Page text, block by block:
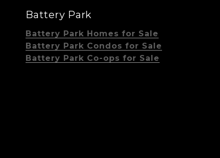
Battery Park
Battery Park Homes for Sale
Battery Park Condos for Sale
Battery Park Co-ops for Sale